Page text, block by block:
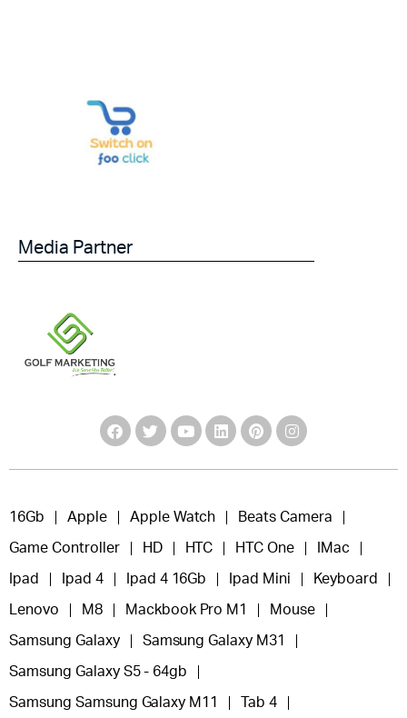
Media Partner
16Gb Apple Apple Watch Beats Camera
Game Controller HD HTC HTC One IMac
Ipad Ipad 4 Ipad 4 16Gb Ipad Mini Keyboard
Lenovo M8 Mackbook Pro M1 Mouse
Samsung Galaxy Samsung Galaxy M31
Samsung Galaxy S5 - 64gb
Samsung Samsung Galaxy M11 Tab 4